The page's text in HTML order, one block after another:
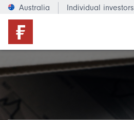
Australia Individual investors